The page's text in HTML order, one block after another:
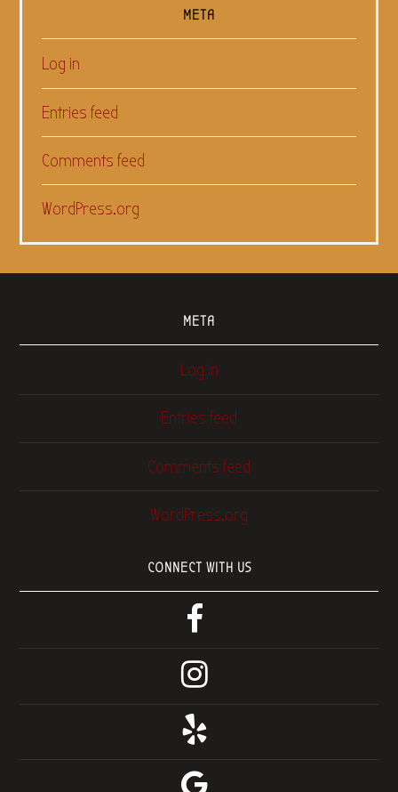
META
Log in
Entries feed
Comments feed
WordPress.org
META
Log in
Entries feed
Comments feed
WordPress.org
CONNECT WITH US